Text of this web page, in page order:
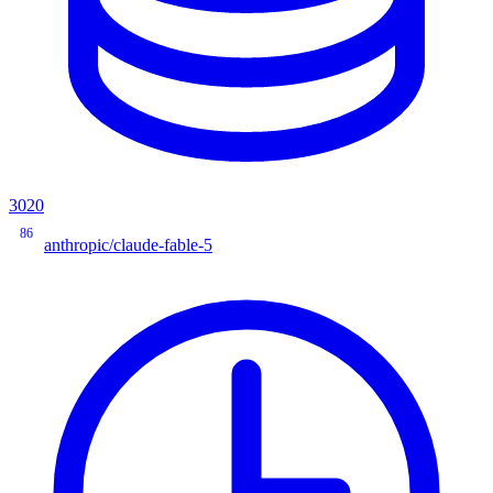
3020
86
anthropic/claude-fable-5